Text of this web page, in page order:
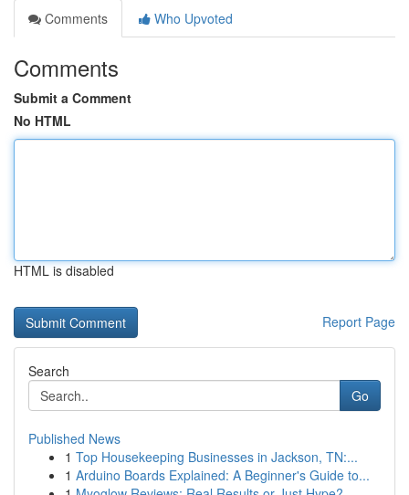
Comments
Who Upvoted
Comments
Submit a Comment
No HTML
HTML is disabled
Report Page
Search
Go
Published News
1 Top Housekeeping Businesses in Jackson, TN:...
1 Arduino Boards Explained: A Beginner's Guide to...